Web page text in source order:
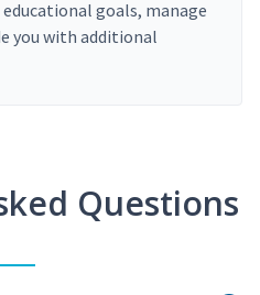
goals, manage
you with additional
Questions